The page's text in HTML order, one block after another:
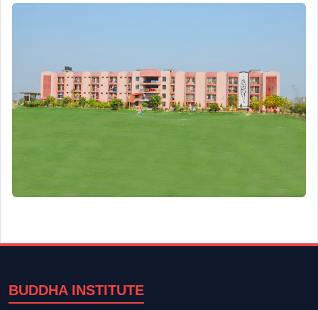
BUDDHA INSTITUTE